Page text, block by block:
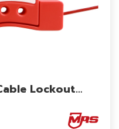
Lockout